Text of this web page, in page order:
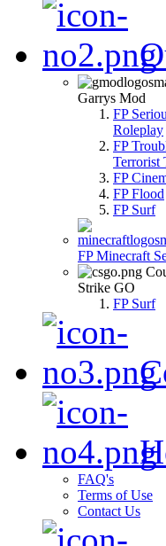
Garrys Mod
FP
Roleplay
FP
Terrorist
FP
FP Flood
FP Surf
FP Minecraft
Strike GO
FP Surf
FAQ's
Terms of Use
Contact Us